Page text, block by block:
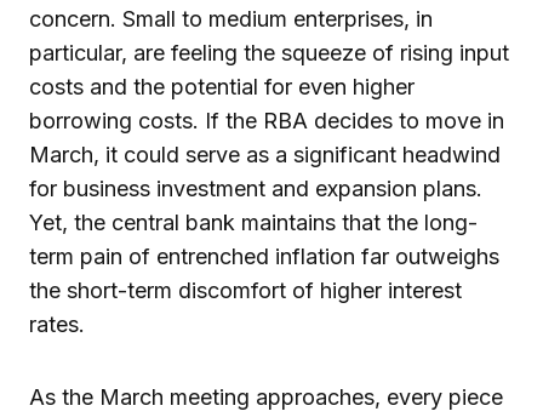
concern. Small to medium enterprises, in
particular, are feeling the squeeze of rising input
costs and the potential for even higher
borrowing costs. If the RBA decides to move in
March, it could serve as a significant headwind
for business investment and expansion plans.
Yet, the central bank maintains that the long-
term pain of entrenched inflation far outweighs
the short-term discomfort of higher interest
rates.
As the March meeting approaches, every piece